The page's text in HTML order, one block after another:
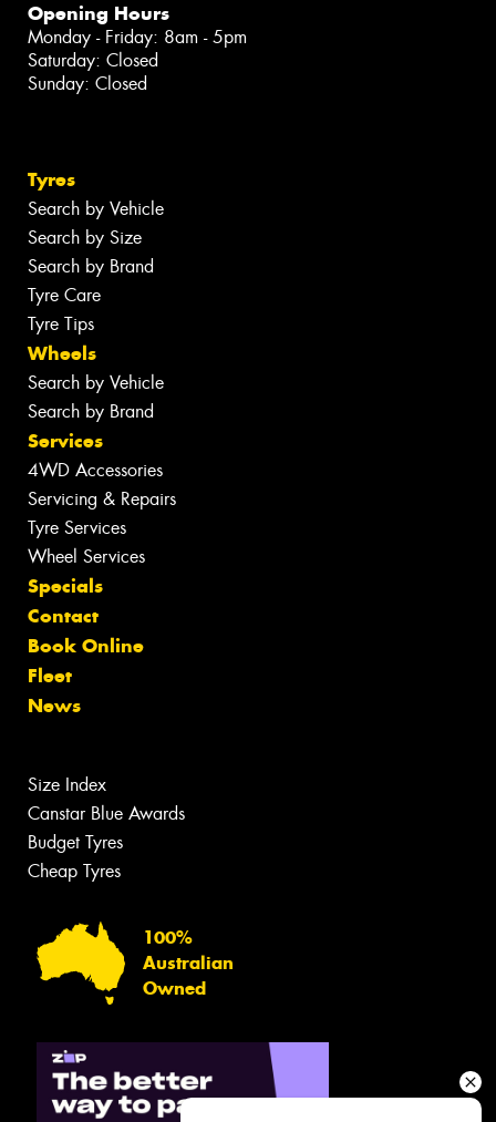
Opening Hours
Monday - Friday: 8am - 5pm
Saturday: Closed
Sunday: Closed
Tyres
Search by Vehicle
Search by Size
Search by Brand
Tyre Care
Tyre Tips
Wheels
Search by Vehicle
Search by Brand
Services
4WD Accessories
Servicing & Repairs
Tyre Services
Wheel Services
Specials
Contact
Book Online
Fleet
News
Size Index
Canstar Blue Awards
Budget Tyres
Cheap Tyres
100%
Australian
Owned